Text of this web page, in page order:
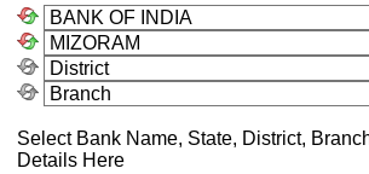
Select Bank Name, State, District,
Details Here